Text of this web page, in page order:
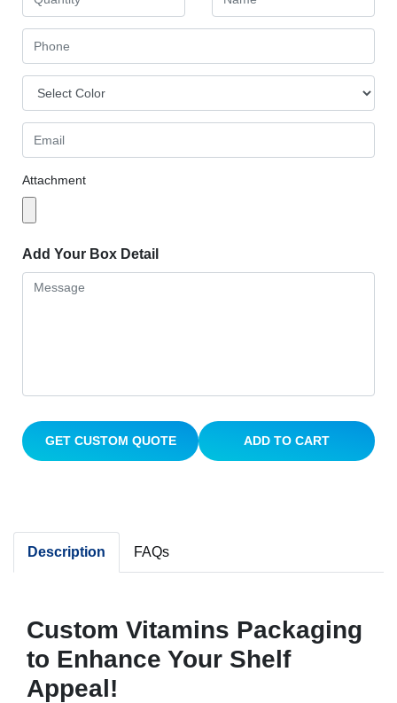
Attachment
Add Your Box Detail
GET CUSTOM QUOTE ADD TO CART
Description FAQs
Custom Vitamins Packaging
to Enhance Your Shelf
Appeal!